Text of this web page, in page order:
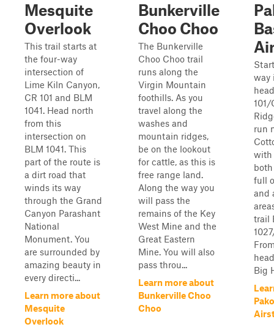
Mesquite
Overlook
This trail starts at
the four-way
intersection of
Lime Kiln Canyon,
CR 101 and BLM
1041. Head north
from this
intersection on
BLM 1041. This
part of the route is
a dirt road that
winds its way
through the Grand
Canyon Parashant
National
Monument. You
are surrounded by
amazing beauty in
every directi...
Learn more about
Mesquite
Overlook
Bunkerville
Choo Choo
The Bunkerville
Choo Choo trail
runs along the
Virgin Mountain
foothills. As you
travel along the
washes and
mountain ridges,
be on the lookout
for cattle, as this is
free range land.
Along the way you
will pass the
remains of the Key
West Mine and the
Great Eastern
Mine. You will also
pass throu...
Learn more about
Bunkerville Choo
Choo
way
run
with
full
and
trail
Big